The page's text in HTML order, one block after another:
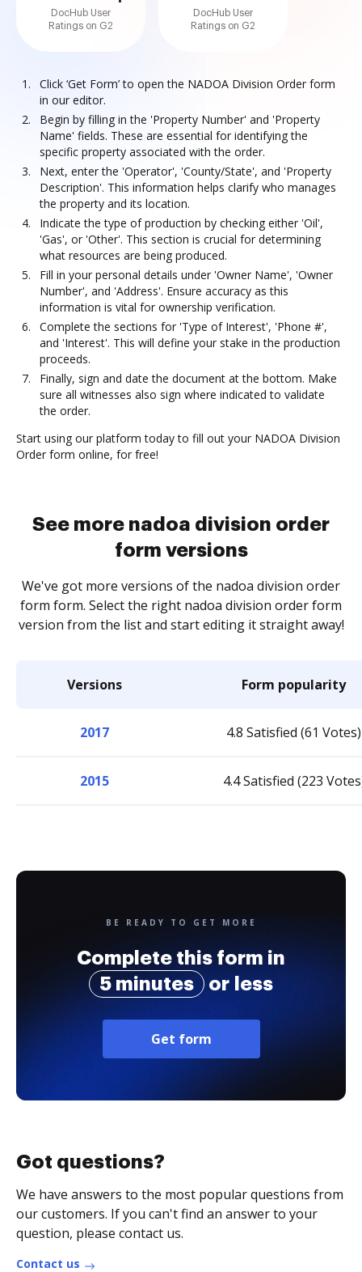
DocHub User
Ratings on G2
DocHub User
Ratings on G2
Click ‘Get Form’ to open the NADOA Division Order form
in our editor.
Begin by filling in the 'Property Number' and 'Property
Name' fields. These are essential for identifying the
specific property associated with the order.
Next, enter the 'Operator', 'County/State', and 'Property
Description'. This information helps clarify who manages
the property and its location.
Indicate the type of production by checking either 'Oil',
'Gas', or 'Other'. This section is crucial for determining
what resources are being produced.
Fill in your personal details under 'Owner Name', 'Owner
Number', and 'Address'. Ensure accuracy as this
information is vital for ownership verification.
Complete the sections for 'Type of Interest', 'Phone #',
and 'Interest'. This will define your stake in the production
proceeds.
Finally, sign and date the document at the bottom. Make
sure all witnesses also sign where indicated to validate
the order.
Start using our platform today to fill out your NADOA Division
Order form online, for free!
See more nadoa division order
form versions
We've got more versions of the nadoa division order
form form. Select the right nadoa division order form
version from the list and start editing it straight away!
Versions Form popularity
2017 4.8 Satisfied (61 Votes)
2015 4.4 Satisfied (223
BE READY TO GET MORE
Complete this form in
5 minutes
or less
Get form
Got questions?
We have answers to the most popular questions from
our customers. If you can't find an answer to your
question, please contact us.
Contact us